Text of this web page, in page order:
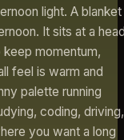
light. A blanket
It sits at a
momentum,
feel is warm and
palette running
coding, driving,
you want a long